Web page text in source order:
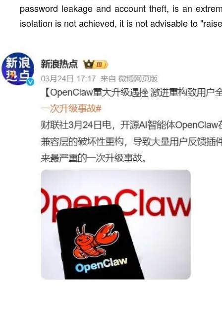
password leakage and account theft, is an
isolation is not achieved, it is not advisable to